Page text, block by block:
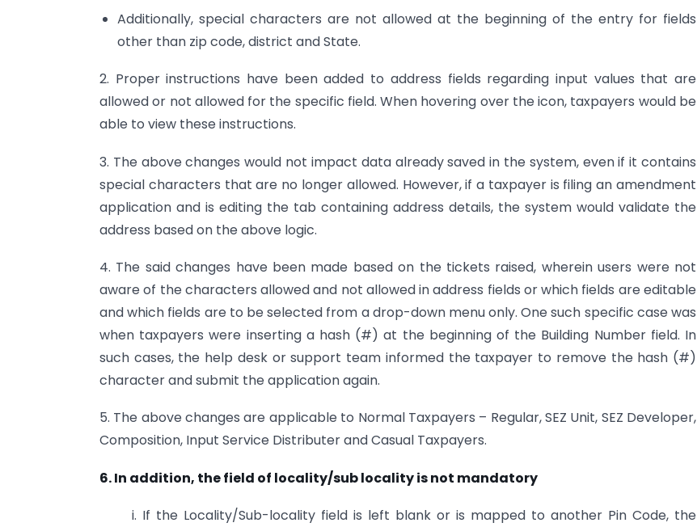
Additionally, special characters are not allowed at the beginning of the entry for fields
other than zip code, district and State.
2. Proper instructions have been added to address fields regarding input values that are
allowed or not allowed for the specific field. When hovering over the icon, taxpayers would be
able to view these instructions.
3. The above changes would not impact data already saved in the system, even if it contains
special characters that are no longer allowed. However, if a taxpayer is filing an amendment
application and is editing the tab containing address details, the system would validate the
address based on the above logic.
4. The said changes have been made based on the tickets raised, wherein users were not
aware of the characters allowed and not allowed in address fields or which fields are editable
and which fields are to be selected from a drop-down menu only. One such specific case was
when taxpayers were inserting a hash (#) at the beginning of the Building Number field. In
such cases, the help desk or support team informed the taxpayer to remove the hash (#)
character and submit the application again.
5. The above changes are applicable to Normal Taxpayers – Regular, SEZ Unit, SEZ Developer,
Composition, Input Service Distributer and Casual Taxpayers.
6. In addition, the field of locality/sub locality is not mandatory
i. If the Locality/Sub-locality field is left blank or is mapped to another Pin Code, the